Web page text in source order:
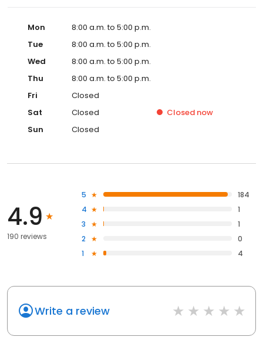
Mon
8:00 a.m. to 5:00 p.m.
Tue
8:00 a.m. to 5:00 p.m.
Wed
8:00 a.m. to 5:00 p.m.
Thu
8:00 a.m. to 5:00 p.m.
Fri
Closed
Sat
Closed Closed now
Sun
Closed
4.9
190 reviews
5
184
4
1
3
1
2
0
1
4
Write a review